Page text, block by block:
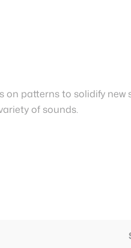
on patterns to solidify new
of sounds.